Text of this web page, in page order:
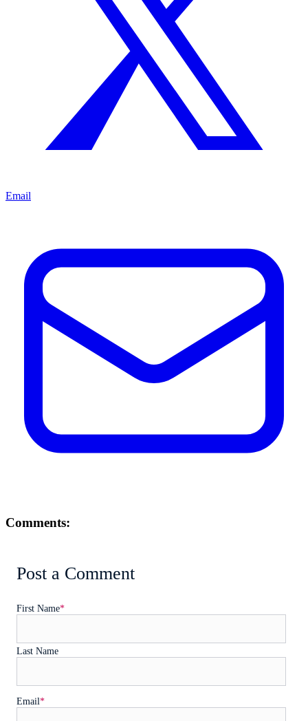
Email
Comments:
Post a Comment
First Name*
Last Name
Email*